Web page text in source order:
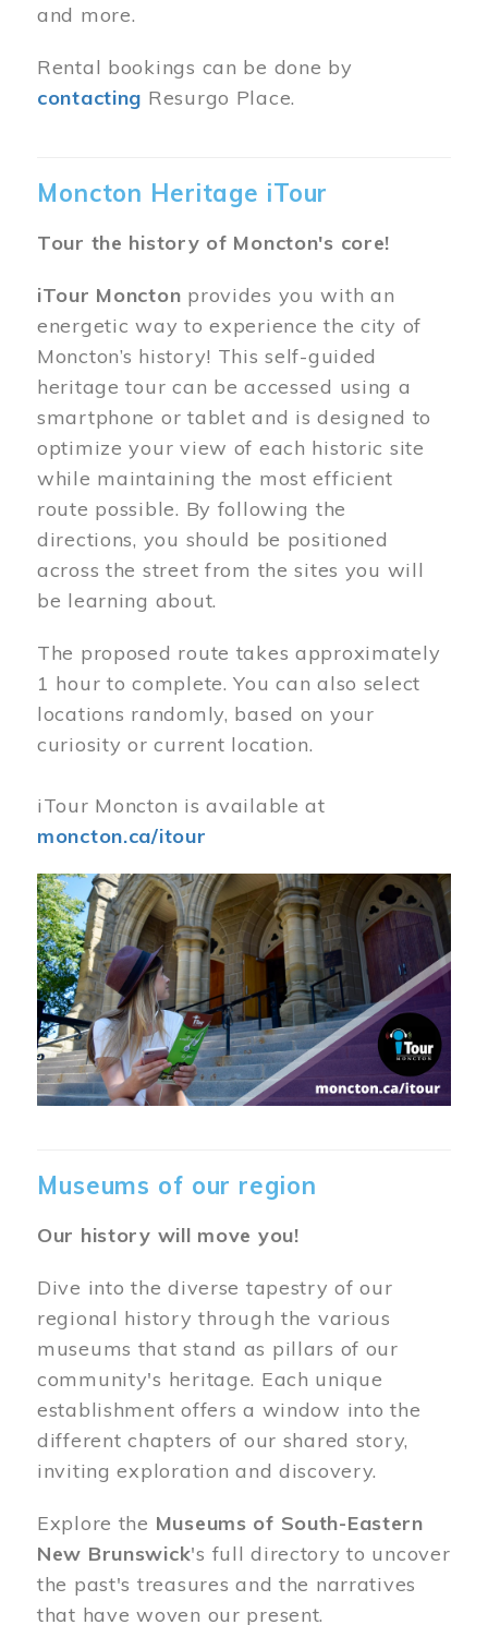
and more.
Rental bookings can be done by
contacting Resurgo Place.
Moncton Heritage iTour
Tour the history of Moncton's core!
iTour Moncton provides you with an
energetic way to experience the city of
Moncton’s history! This self-guided
heritage tour can be accessed using a
smartphone or tablet and is designed to
optimize your view of each historic site
while maintaining the most efficient
route possible. By following the
directions, you should be positioned
across the street from the sites you will
be learning about.
The proposed route takes approximately
1 hour to complete. You can also select
locations randomly, based on your
curiosity or current location.
iTour Moncton is available at
moncton.ca/itour
Museums of our region
Our history will move you!
Dive into the diverse tapestry of our
regional history through the various
museums that stand as pillars of our
community's heritage. Each unique
establishment offers a window into the
different chapters of our shared story,
inviting exploration and discovery.
Explore the Museums of South-Eastern
New Brunswick's full directory to uncover
the past's treasures and the narratives
that have woven our present.